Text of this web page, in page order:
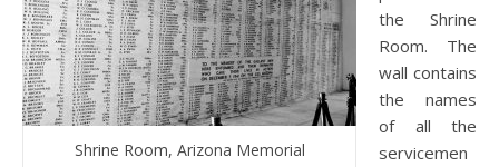
Shrine Room, Arizona Memorial
the Shrine
Room. The
wall contains
the names
of all the
servicemen